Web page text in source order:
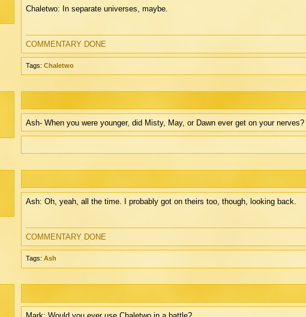
Chaletwo: In separate universes, maybe.
COMMENTARY DONE
Tags: Chaletwo
Ash- When you were younger, did Misty, May, or Dawn ever get on your nerves?
Ash: Oh, yeah, all the time. I probably got on theirs too, though, looking back.
COMMENTARY DONE
Tags: Ash